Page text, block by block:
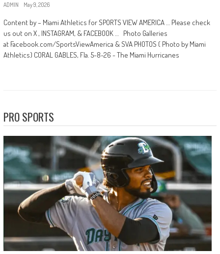
ADMIN May 9, 2026
Content by – Miami Athletics for SPORTS VIEW AMERICA … Please check
us out on X , INSTAGRAM, & FACEBOOK … Photo Galleries
at Facebook.com/SportsViewAmerica & SVA PHOTOS ( Photo by Miami
Athletics) CORAL GABLES, Fla. 5-8-26 - The Miami Hurricanes
PRO SPORTS